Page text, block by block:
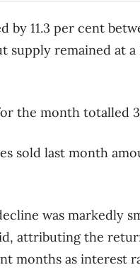
by 11.3 per cent
supply remained at
the month totalled
sold last month
was markedly
attributing the
months as interest